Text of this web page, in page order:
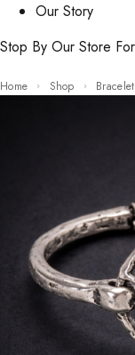
Our Story
Stop By Our Store
Home Shop